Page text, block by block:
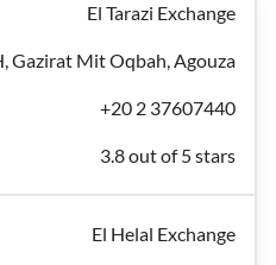
El Tarazi Exchange
Gazirat Mit Oqbah, Agouza
+20 2 37607440
3.8 out of 5 stars
El Helal Exchange